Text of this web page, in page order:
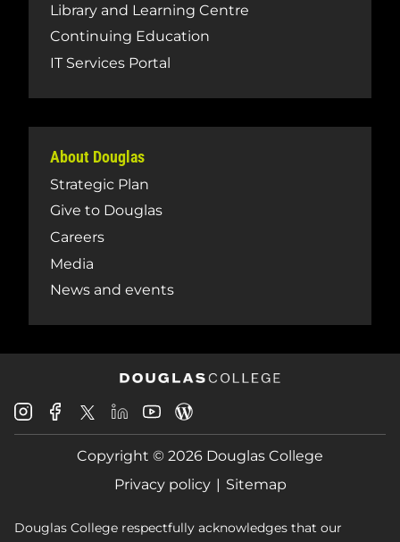
Library and Learning Centre
Continuing Education
IT Services Portal
About Douglas
Strategic Plan
Give to Douglas
Careers
Media
News and events
Douglas
College
Instagram
Douglas
College
Facebook
Douglas
College
X
Douglas
College
LinkedIn
Douglas
College
Youtube
College
Blog
Copyright © 2026 Douglas College
Privacy policy
Sitemap
Douglas College respectfully acknowledges that our